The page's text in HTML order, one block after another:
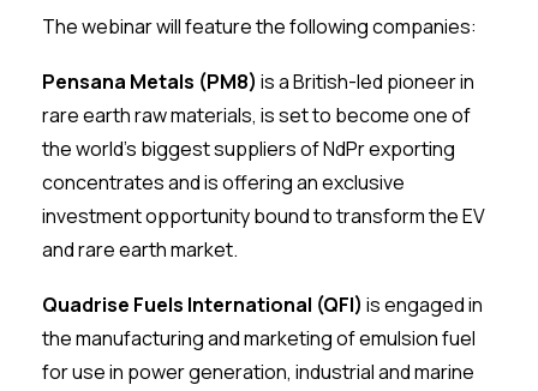
The webinar will feature the following companies:
Pensana Metals (PM8)is a British-led pioneer in
rare earth raw materials, is set to become one of
the world’s biggest suppliers of NdPr exporting
concentrates and is offering an exclusive
investment opportunity bound to transform the EV
and rare earth market.
Quadrise Fuels International (QFI)is engaged in
the manufacturing and marketing of emulsion fuel
for use in power generation, industrial and marine